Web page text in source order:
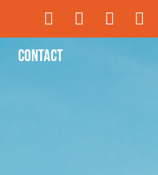
Contact